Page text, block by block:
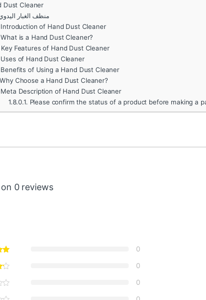
Dust Cleaner
منظف ​​الغبار
Introduction of Hand Dust Cleaner
What is a Hand Dust Cleaner?
Key Features of Hand Dust Cleaner
Uses of Hand Dust Cleaner
Benefits of Using a Hand Dust Cleaner
Why Choose a Hand Dust Cleaner?
Meta Description of Hand Dust Cleaner
1.8.0.1. Please confirm the status of a product before making a
0 reviews
0
0
0